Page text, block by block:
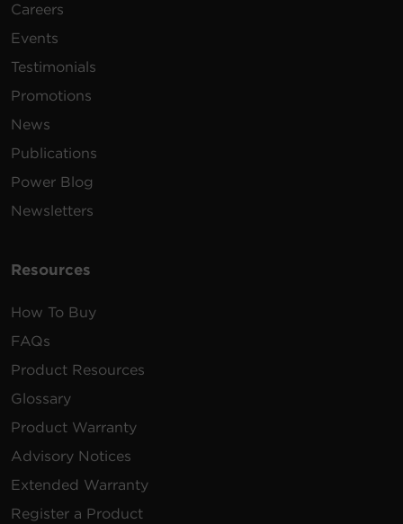
Careers
Events
Testimonials
Promotions
News
Publications
Power Blog
Newsletters
Resources
How To Buy
FAQs
Product Resources
Glossary
Product Warranty
Advisory Notices
Extended Warranty
Register a Product